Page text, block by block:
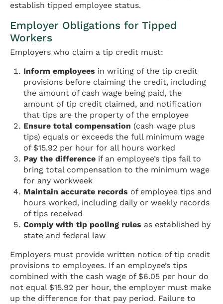
establish tipped employee status.
Employer Obligations for Tipped
Workers
Employers who claim a tip credit must:
Inform employees in writing of the tip credit
provisions before claiming the credit, including
the amount of cash wage being paid, the
amount of tip credit claimed, and notification
that tips are the property of the employee
Ensure total compensation (cash wage plus
tips) equals or exceeds the full minimum wage
of $15.92 per hour for all hours worked
Pay the difference if an employee’s tips fail to
bring total compensation to the minimum wage
for any workweek
Maintain accurate records of employee tips and
hours worked, including daily or weekly records
of tips received
Comply with tip pooling rules as established by
state and federal law
Employers must provide written notice of tip credit
provisions to employees. If an employee’s tips
combined with the cash wage of $6.05 per hour do
not equal $15.92 per hour, the employer must make
up the difference for that pay period. Failure to